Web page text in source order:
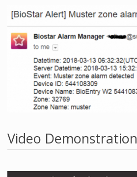
Video Demonstration